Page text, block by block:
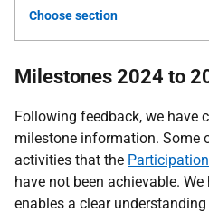
Choose section
Milestones 2024 to
Following feedback, we have
milestone information. Some
activities that the
have not been achievable.
enables a clear